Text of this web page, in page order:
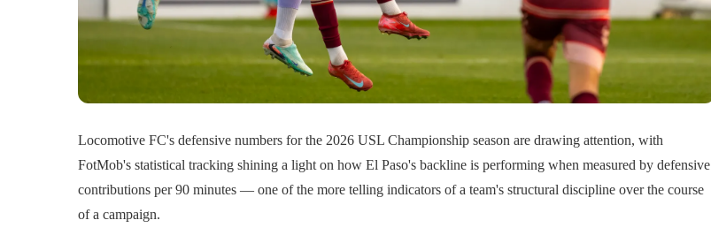
Locomotive FC's defensive numbers for the 2026 USL Championship season are drawing attention, with
FotMob's statistical tracking shining a light on how El Paso's backline is performing when measured by defensive
contributions per 90 minutes — one of the more telling indicators of a team's structural discipline over the course
of a campaign.